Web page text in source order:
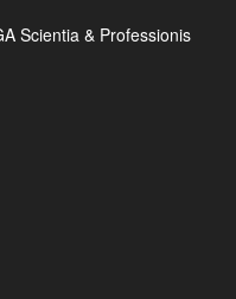
Scientia & Professionis